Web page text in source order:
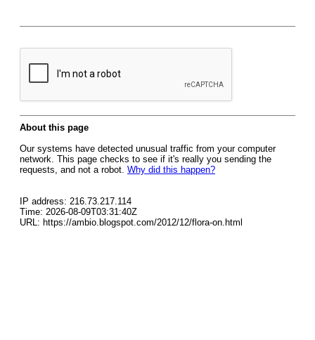
About this page
Our systems have detected unusual traffic from your computer
network. This page checks to see if it's really you sending the
requests, and not a robot. Why did this happen?
IP address: 216.73.217.114
Time: 2026-08-09T03:31:40Z
URL: https://ambio.blogspot.com/2012/12/flora-on.html